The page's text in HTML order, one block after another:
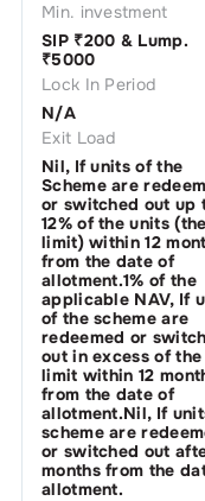
Min. investment
SIP ₹200 & Lump.
₹5000
Lock In Period
N/A
Exit Load
Nil, If units of the
Scheme are
or switched out up
12% of the units (the
limit) within 12
from the date of
allotment.1% of the
applicable NAV, If
of the scheme are
redeemed or
out in excess of the
limit within 12
from the date of
allotment.Nil, If
scheme are
or switched out
months from the
allotment.